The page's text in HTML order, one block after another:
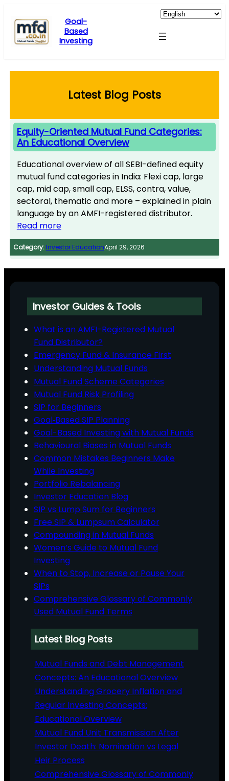
content
Goal-
Based
Investing
Latest Blog Posts
Equity-Oriented Mutual Fund Categories:
An Educational Overview
Educational overview of all SEBI-defined equity
mutual fund categories in India: Flexi cap, large
cap, mid cap, small cap, ELSS, contra, value,
sectoral, thematic and more – explained in plain
language by an AMFI-registered distributor.
Read more
Category: Investor EducationApril 29, 2026
Investor Guides & Tools
What is an AMFI-Registered Mutual
Fund Distributor?
Emergency Fund & Insurance First
Understanding Mutual Funds
Mutual Fund Scheme Categories
Mutual Fund Risk Profiling
SIP for Beginners
Goal‑Based SIP Planning
Goal-Based Investing with Mutual Funds
Behavioural Biases in Mutual Funds
Common Mistakes Beginners Make
While Investing
Portfolio Rebalancing
Investor Education Blog
SIP vs Lump Sum for Beginners
Free SIP & Lumpsum Calculator
Compounding in Mutual Funds
Women’s Guide to Mutual Fund
Investing
When to Stop, Increase or Pause Your
SIPs
Comprehensive Glossary of Commonly
Used Mutual Fund Terms
Latest Blog Posts
Mutual Funds and Debt Management
Concepts: An Educational Overview
Understanding Grocery Inflation and
Regular Investing Concepts:
Educational Overview
Mutual Fund Unit Transmission After
Investor Death: Nomination vs Legal
Heir Process
Comprehensive Glossary of Commonly